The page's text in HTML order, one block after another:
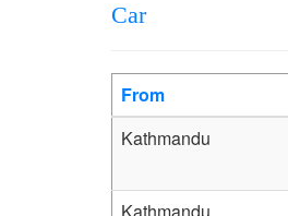
Car
From
Kathmandu